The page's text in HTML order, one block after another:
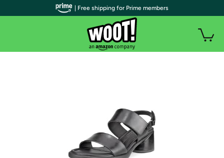
| Free shipping for Prime members